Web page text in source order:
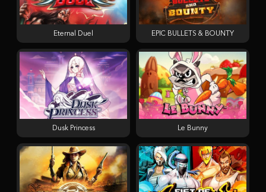
Eternal Duel EPIC BULLETS & BOUNTY
Dusk Princess Le Bunny